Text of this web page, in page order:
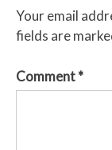
Your email
fields are
Comment*